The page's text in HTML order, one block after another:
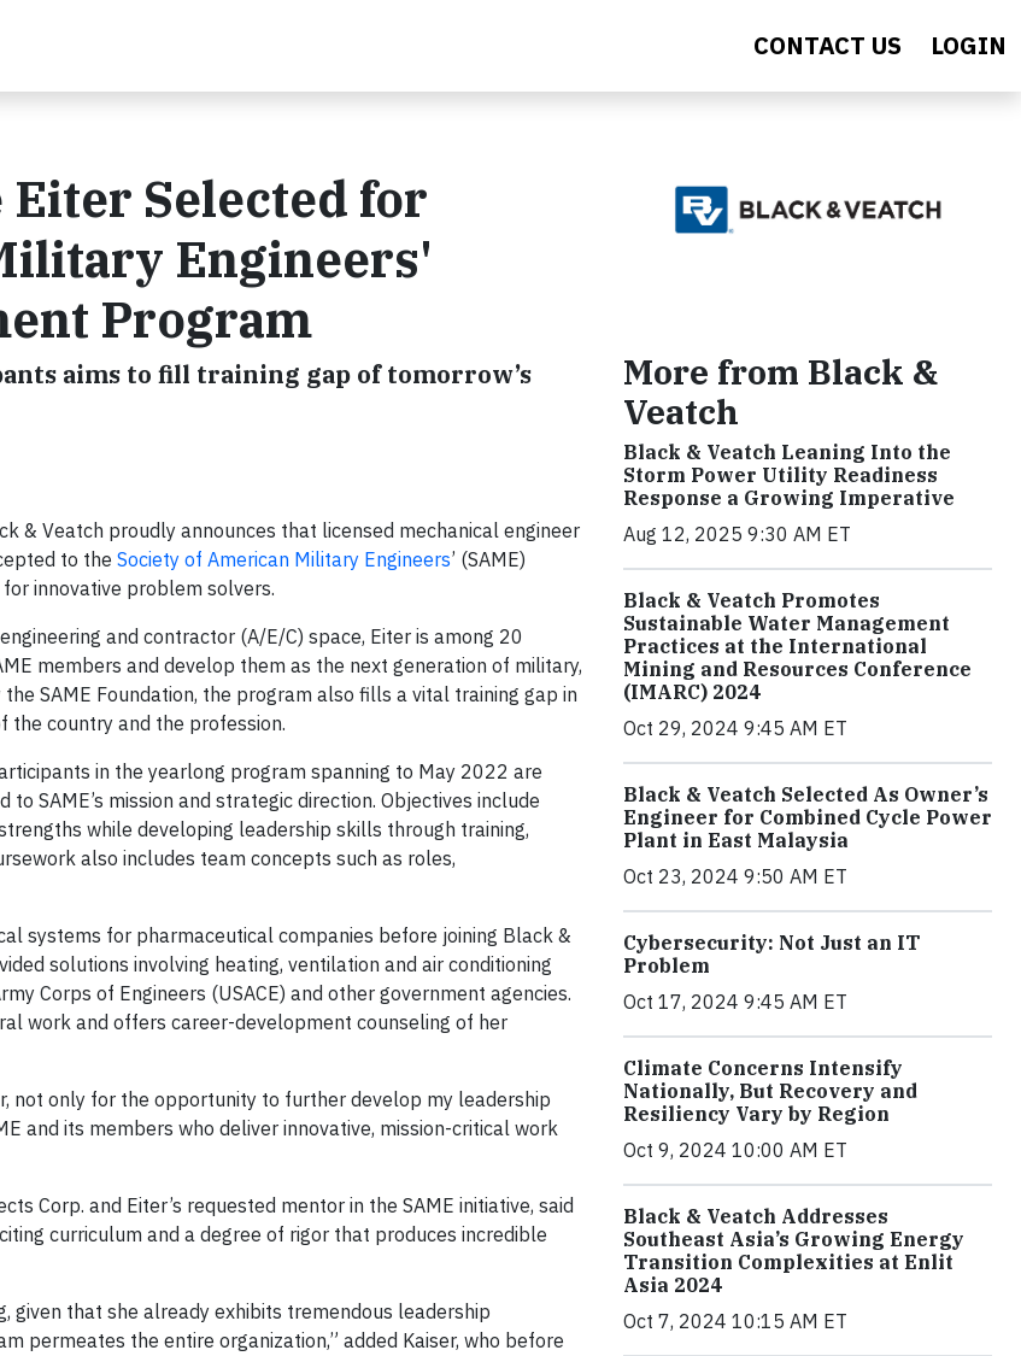
CONTACT US LOGIN
Eiter Selected for
Engineers'
Program
aims to fill training gap of tomorrow’s
& Veatch proudly announces that licensed mechanical engineer
to the Society of American Military Engineers’ (SAME)
innovative problem solvers.
and contractor (A/E/C) space, Eiter is among 20
members and develop them as the next generation of military,
SAME Foundation, the program also fills a vital training gap in
the country and the profession.
in the yearlong program spanning to May 2022 are
SAME’s mission and strategic direction. Objectives include
while developing leadership skills through training,
also includes team concepts such as roles,
systems for pharmaceutical companies before joining Black &
solutions involving heating, ventilation and air conditioning
Corps of Engineers (USACE) and other government agencies.
work and offers career-development counseling of her
not only for the opportunity to further develop my leadership
and its members who deliver innovative, mission-critical work
Corp. and Eiter’s requested mentor in the SAME initiative, said
curriculum and a degree of rigor that produces incredible
that she already exhibits tremendous leadership
permeates the entire organization,” added Kaiser, who before
More from Black &
Veatch
Black & Veatch Leaning Into the
Storm Power Utility Readiness
Response a Growing Imperative
Aug 12, 2025 9:30 AM ET
Black & Veatch Promotes
Sustainable Water Management
Practices at the International
Mining and Resources Conference
(IMARC) 2024
Oct 29, 2024 9:45 AM ET
Black & Veatch Selected As Owner’s
Engineer for Combined Cycle Power
Plant in East Malaysia
Oct 23, 2024 9:50 AM ET
Cybersecurity: Not Just an IT
Problem
Oct 17, 2024 9:45 AM ET
Climate Concerns Intensify
Nationally, But Recovery and
Resiliency Vary by Region
Oct 9, 2024 10:00 AM ET
Black & Veatch Addresses
Southeast Asia’s Growing Energy
Transition Complexities at Enlit
Asia 2024
Oct 7, 2024 10:15 AM ET